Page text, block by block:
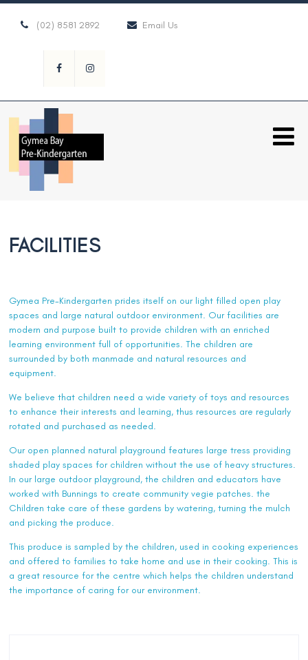
(02) 8581 2892 Email Us
FACILITIES
Gymea Pre-Kindergarten prides itself on our light filled open play
spaces and large natural outdoor environment. Our facilities are
modern and purpose built to provide children with an enriched
learning environment full of opportunities. The children are
surrounded by both manmade and natural resources and
equipment.
We believe that children need a wide variety of toys and resources
to enhance their interests and learning, thus resources are regularly
rotated and purchased as needed.
Our open planned natural playground features large tress providing
shaded play spaces for children without the use of heavy structures.
In our large outdoor playground, the children and educators have
worked with Bunnings to create community vegie patches. the
Children take care of these gardens by watering, turning the mulch
and picking the produce.
This produce is sampled by the children, used in cooking experiences
and offered to families to take home and use in their cooking. This is
a great resource for the centre which helps the children understand
the importance of caring for our environment.